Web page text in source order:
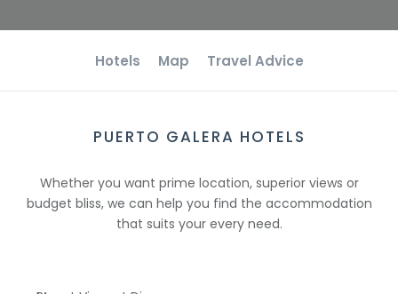
Hotels Map Travel Advice
PUERTO GALERA HOTELS
Whether you want prime location, superior views or
budget bliss, we can help you find the accommodation
that suits your every need.